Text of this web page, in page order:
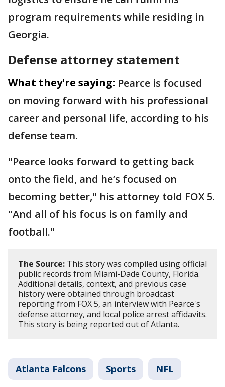
program requirements while residing in
Georgia.
Defense attorney statement
What they're saying: Pearce is focused
on moving forward with his professional
career and personal life, according to his
defense team.
"Pearce looks forward to getting back
onto the field, and he’s focused on
becoming better," his attorney told FOX 5.
"And all of his focus is on family and
football."
The Source: This story was compiled using official
public records from Miami-Dade County, Florida.
Additional details, context, and previous case
history were obtained through broadcast
reporting from FOX 5, an interview with Pearce's
defense attorney, and local police arrest affidavits.
This story is being reported out of Atlanta.
Atlanta Falcons Sports NFL